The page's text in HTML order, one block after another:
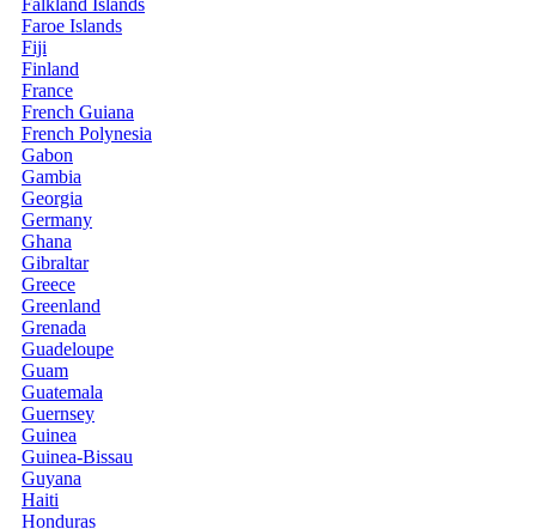
Falkland Islands
Faroe Islands
Fiji
Finland
France
French Guiana
French Polynesia
Gabon
Gambia
Georgia
Germany
Ghana
Gibraltar
Greece
Greenland
Grenada
Guadeloupe
Guam
Guatemala
Guernsey
Guinea
Guinea-Bissau
Guyana
Haiti
Honduras